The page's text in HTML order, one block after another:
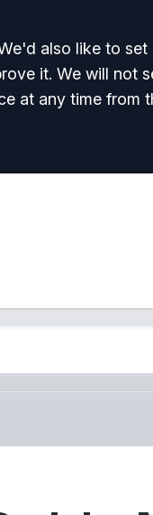
also like to
it. We will not
at any time from